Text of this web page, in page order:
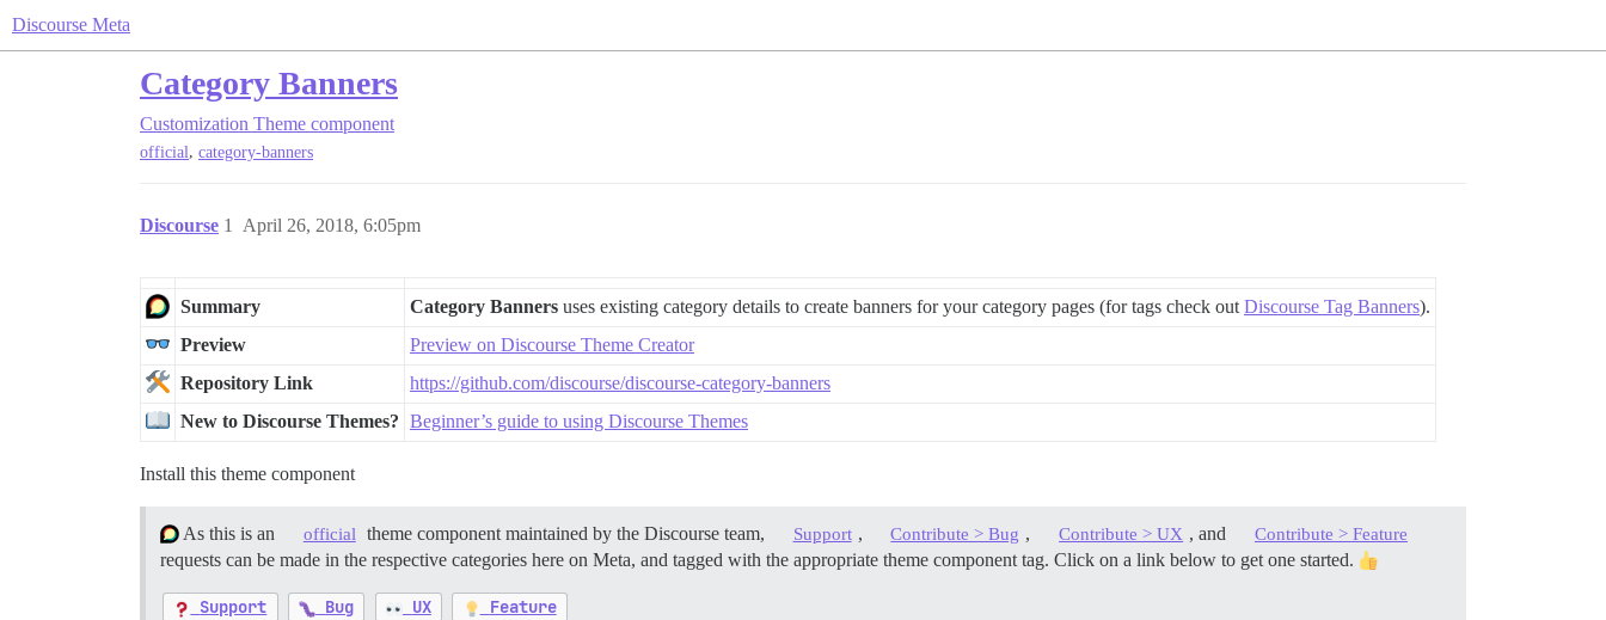
Discourse Meta
Category Banners
Customization Theme component
official, category-banners
Discourse April 26, 2018, 6:05pm
1
Summary Category Banners uses existing category details to create banners for your category pages (for tags check out Discourse Tag Banners).
Preview
Preview on Discourse Theme Creator
Repository Link
https://github.com/discourse/discourse-category-banners
New to Discourse Themes? Beginner’s guide to using Discourse Themes
Install this theme component
As this is an official theme component maintained by the Discourse team, Support , Contribute > Bug , Contribute > UX , and Contribute > Feature
requests can be made in the respective categories here on Meta, and tagged with the appropriate theme component tag. Click on a link below to get one started.
Support Bug UX Feature